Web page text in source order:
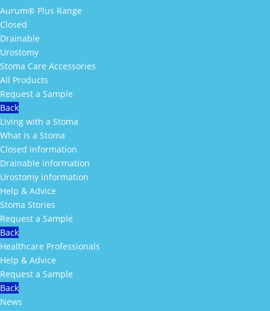
Aurum® Plus Range
Closed
Drainable
Urostomy
Stoma Care Accessories
All Products
Request a Sample
Back
Living with a Stoma
What is a Stoma
Closed information
Drainable information
Urostomy information
Help & Advice
Stoma Stories
Request a Sample
Back
Healthcare Professionals
Help & Advice
Request a Sample
Back
News